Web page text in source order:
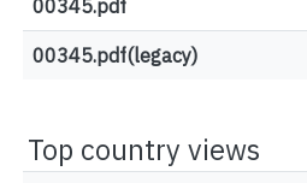
00345.pdf
00345.pdf(legacy)
Top country views